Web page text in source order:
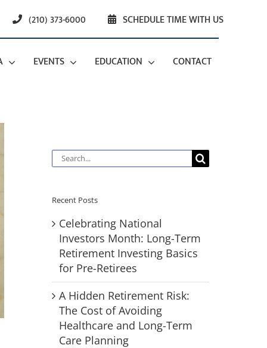
(210) 373-6000 SCHEDULE TIME WITH US
EVENTS EDUCATION CONTACT
Search
for:
Recent Posts
Celebrating National
Investors Month: Long-Term
Retirement Investing Basics
for Pre-Retirees
A Hidden Retirement Risk:
The Cost of Avoiding
Healthcare and Long-Term
Care Planning